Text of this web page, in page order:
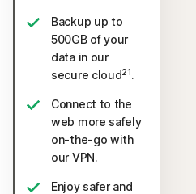
Backup up to
500GB of your
data in our
secure cloud21.
Connect to the
web more safely
on-the-go with
our VPN.
Enjoy safer and